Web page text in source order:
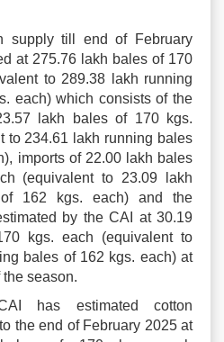
supply till end of February
at 275.76 lakh bales of 170
to 289.38 lakh running
each) which consists of the
lakh bales of 170 kgs.
to 234.61 lakh running bales
imports of 22.00 lakh bales
(equivalent to 23.09 lakh
162 kgs. each) and the
by the CAI at 30.19
kgs. each (equivalent to
bales of 162 kgs. each) at
season.
has estimated cotton
the end of February 2025 at